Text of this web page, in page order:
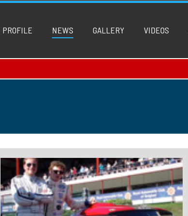
PROFILE NEWS GALLERY VIDEOS